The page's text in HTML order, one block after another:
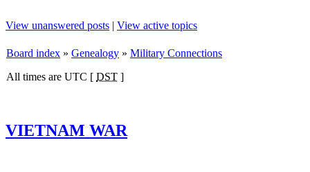
View unanswered posts | View active topics
Board index » Genealogy » Military Connections
All times are UTC [ DST ]
VIETNAM WAR